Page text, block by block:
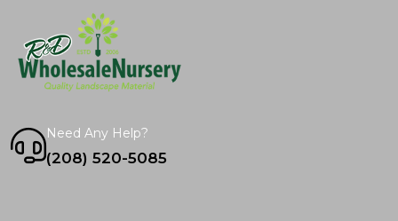
Need Any Help?
(208) 520-5085